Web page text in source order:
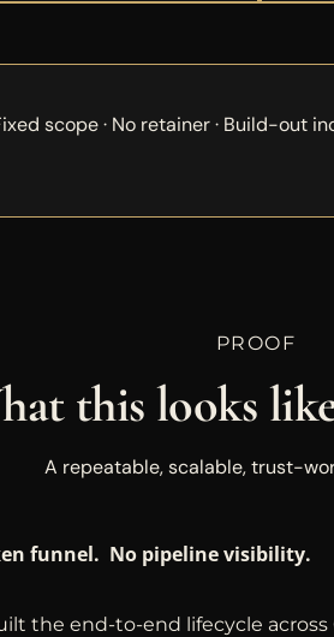
scope · No retainer · Build-out
PROOF
this looks
A repeatable, scalable, trust-
funnel. No pipeline visibility.
the end-to-end lifecycle